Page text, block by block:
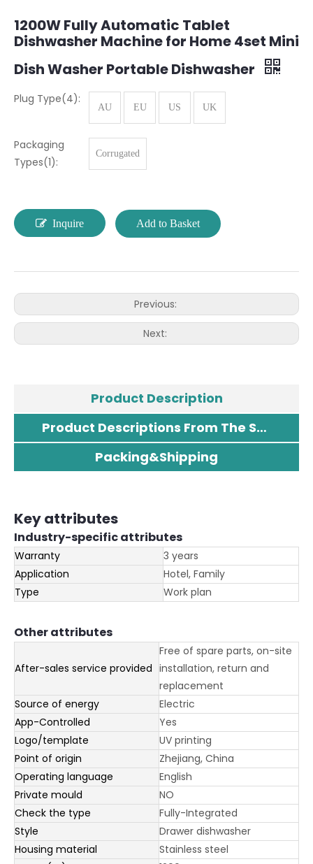
1200W Fully Automatic Tablet
Dishwasher Machine for Home 4set Mini
Dish Washer Portable Dishwasher
Plug Type(4):
AU EU US UK
Packaging
Types(1):
Corrugated
Inquire Add to Basket
Previous:
Next:
Product Description
Product Descriptions From The Supplier
Packing&Shipping
Key attributes
Industry-specific attributes
Warranty
3 years
Application
Hotel, Family
Type
Work plan
Other attributes
After-sales service provided
Free of spare parts, on-site
installation, return and
replacement
Source of energy
Electric
App-Controlled
Yes
Logo/template
UV printing
Point of origin
Zhejiang, China
Operating language
English
Private mould
NO
Check the type
Fully-Integrated
Style
Drawer dishwasher
Housing material
Stainless steel